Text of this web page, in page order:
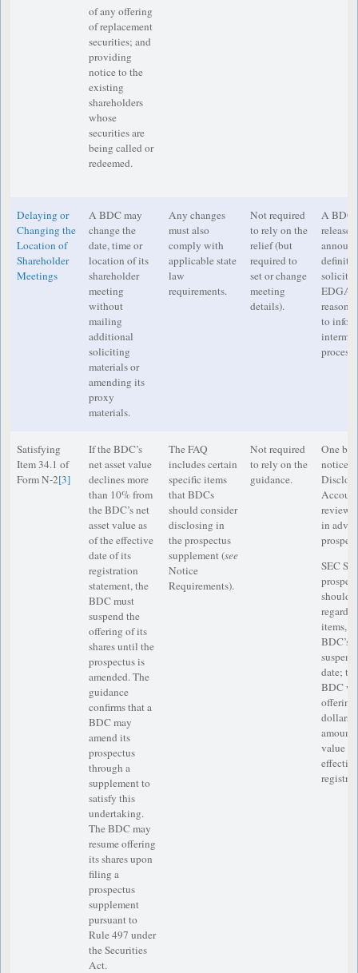
of any offering
of replacement
securities; and
providing
notice to the
existing
shareholders
whose
securities are
being called or
redeemed.
Delaying or
Changing the
Location of
Shareholder
Meetings
A BDC may
change the
date, time or
location of its
shareholder
meeting
without
mailing
additional
soliciting
materials or
amending its
proxy
materials.
Any changes
must also
comply with
applicable state
law
requirements.
Not required
to rely on the
relief (but
required to
set or change
meeting
details).
A BDC
release
to
process
Satisfying
Item 34.1 of
Form N-2[3]
If the BDC’s
net asset value
declines more
than 10% from
the BDC’s net
asset value as
of the effective
date of its
registration
statement, the
BDC must
suspend the
offering of its
shares until the
prospectus is
amended. The
guidance
confirms that a
BDC may
amend its
prospectus
through a
supplement to
satisfy this
undertaking.
The BDC may
resume offering
its shares upon
filing a
prospectus
supplement
pursuant to
Rule 497 under
the Securities
Act.
The FAQ
includes certain
specific items
that BDCs
should consider
disclosing in
the prospectus
supplement (see
Notice
Requirements).
Not required
to rely on the
guidance.
One
notice
in
SEC
should
items, a
BDC’s
date;
BDC
dollars
value